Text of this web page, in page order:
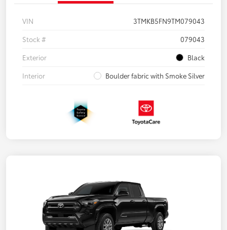
VIN
3TMKB5FN9TM079043
Stock #
079043
Exterior
Black
Interior
Boulder fabric with Smoke Silver